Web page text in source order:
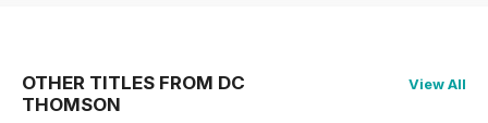
OTHER TITLES FROM DC
THOMSON
View All